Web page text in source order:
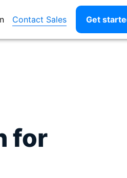
Contact Sales Get
for